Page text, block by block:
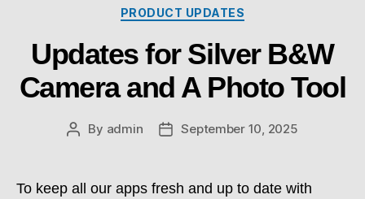
Categories
PRODUCT UPDATES
Updates for Silver B&W
Camera and A Photo Tool
Post
By admin
PostSeptember 10, 2025
To keep all our apps fresh and up to date with